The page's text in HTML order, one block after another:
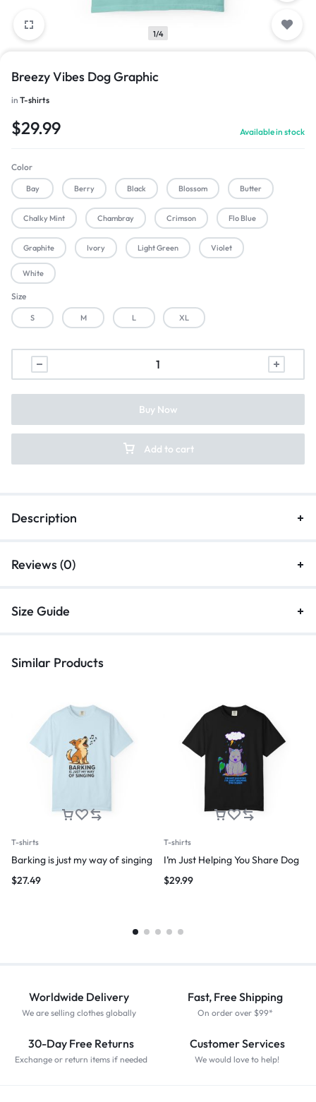
1/4
Breezy Vibes Dog Graphic
in T-shirts
$29.99 Available in stock
Color
Bay Berry Black Blossom Butter
Chalky Mint Chambray Crimson Flo Blue
Graphite Ivory Light Green Violet
White
Size
S M L XL
Add to cart
Buy Now
Description
Reviews (0)
Size Guide
Similar Products
T-shirts
Barking is just my way of singing
$27.49
T-shirts
I’m Just Helping You Share Dog
$29.99
Worldwide Delivery
We are selling clothes globally
Fast, Free Shipping
On order over $99*
30-Day Free Returns
Exchange or return items if needed
Customer Services
We would love to help!